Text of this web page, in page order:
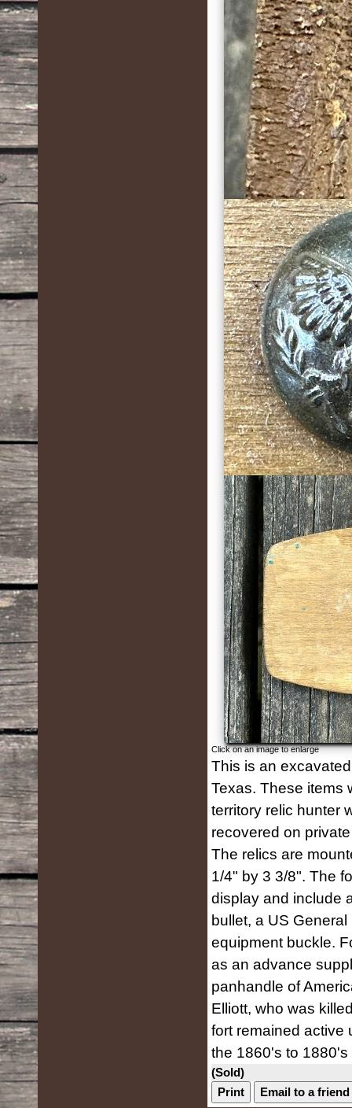
Click on an image to enlarge
This is an
Texas. These items
territory relic hunter
recovered on
The relics are
1/4" by 3 3/8". The
display and include
bullet, a US
equipment buckle.
as an advance
panhandle of
Elliott, who was
fort remained active
the 1860's to 1880's
(Sold)
Print
Email to a friend